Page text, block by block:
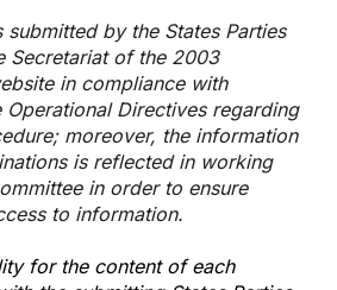
submitted by the States Parties
Secretariat of the 2003
in compliance with
Directives regarding
moreover, the information
is reflected in working
in order to ensure
to information.
for the content of each